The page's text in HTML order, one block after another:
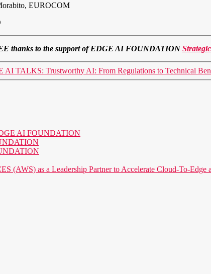
EUROCOM
thanks to the support of EDGE AI FOUNDATION
AI TALKS: Trustworthy AI: From Regulations to Technical
AI FOUNDATION
as a Leadership Partner to Accelerate Cloud-To-Edge